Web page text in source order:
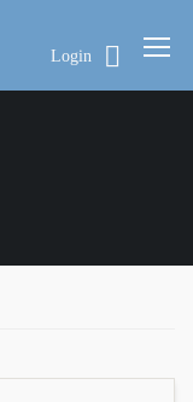
Login